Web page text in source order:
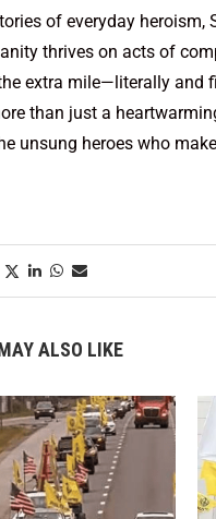
of everyday heroism,
thrives on acts of
extra mile—literally
than just a
unsung heroes who
ALSO LIKE